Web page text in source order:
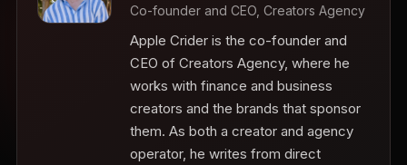
Co-founder and CEO, Creators Agency
Apple Crider is the co-founder and
CEO of Creators Agency, where he
works with finance and business
creators and the brands that sponsor
them. As both a creator and agency
operator, he writes from direct